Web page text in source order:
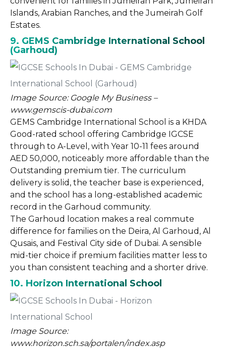
Islands, Arabian Ranches, and the Jumeirah Golf
Estates.
9. GEMS Cambridge International School
(Garhoud)
Image Source: Google My Business –
www.gemscis-dubai.com
GEMS Cambridge International School is a KHDA
Good-rated school offering Cambridge IGCSE
through to A-Level, with Year 10-11 fees around
AED 50,000, noticeably more affordable than the
Outstanding premium tier. The curriculum
delivery is solid, the teacher base is experienced,
and the school has a long-established academic
record in the Garhoud community.
The Garhoud location makes a real commute
difference for families on the Deira, Al Garhoud, Al
Qusais, and Festival City side of Dubai. A sensible
mid-tier choice if premium facilities matter less to
you than consistent teaching and a shorter drive.
10. Horizon International School
Image Source:
www.horizon.sch.sa/portalen/index.asp